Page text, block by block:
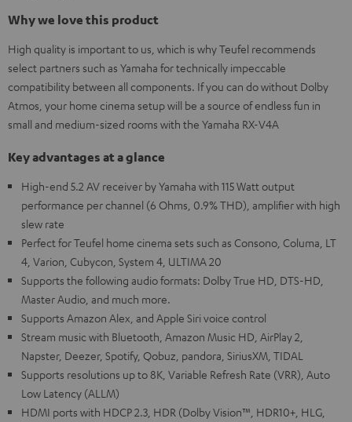
Why we love this product
High quality is important to us, which is why Teufel recommends
select partners such as Yamaha for technically impeccable
compatibility between all components. If you can do without Dolby
Atmos, your home cinema setup will be a source of endless fun in
small and medium-sized rooms with the Yamaha RX-V4A
Key advantages at a glance
High-end 5.2 AV receiver by Yamaha with 115 Watt output
performance per channel (6 Ohms, 0.9% THD), amplifier with high
slew rate
Perfect for Teufel home cinema sets such as Consono, Columa, LT
4, Varion, Cubycon, System 4, ULTIMA 20
Supports the following audio formats: Dolby True HD, DTS-HD,
Master Audio, and much more.
Supports Amazon Alex, and Apple Siri voice control
Stream music with Bluetooth, Amazon Music HD, AirPlay 2,
Napster, Deezer, Spotify, Qobuz, pandora, SiriusXM, TIDAL
Supports resolutions up to 8K, Variable Refresh Rate (VRR), Auto
Low Latency (ALLM)
HDMI ports with HDCP 2.3, HDR (Dolby Vision™, HDR10+, HLG,